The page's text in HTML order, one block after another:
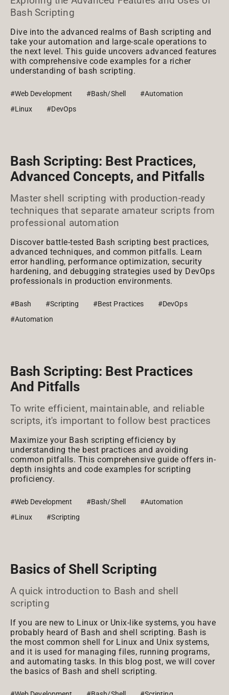
Bash Scripting
Dive into the advanced realms of Bash scripting and
take your automation and large-scale operations to
the next level. This guide uncovers advanced features
with comprehensive code examples for a richer
understanding of bash scripting.
#Web Development #Bash/Shell
#Automation
#Linux
#DevOps
Bash Scripting: Best Practices,
Advanced Concepts, and Pitfalls
Master shell scripting with production-ready
techniques that separate amateur scripts from
professional automation
Discover battle-tested Bash scripting best practices,
advanced techniques, and common pitfalls. Learn
error handling, performance optimization, security
hardening, and debugging strategies used by DevOps
professionals in production environments.
#Bash #Scripting #Best Practices
#DevOps
#Automation
Bash Scripting: Best Practices
And Pitfalls
To write efficient, maintainable, and reliable
scripts, it's important to follow best practices
Maximize your Bash scripting efficiency by
understanding the best practices and avoiding
common pitfalls. This comprehensive guide offers in-
depth insights and code examples for scripting
proficiency.
#Web Development #Bash/Shell
#Automation
#Linux
#Scripting
Basics of Shell Scripting
A quick introduction to Bash and shell
scripting
If you are new to Linux or Unix-like systems, you have
probably heard of Bash and shell scripting. Bash is
the most common shell for Linux and Unix systems,
and it is used for managing files, running programs,
and automating tasks. In this blog post, we will cover
the basics of Bash and shell scripting.